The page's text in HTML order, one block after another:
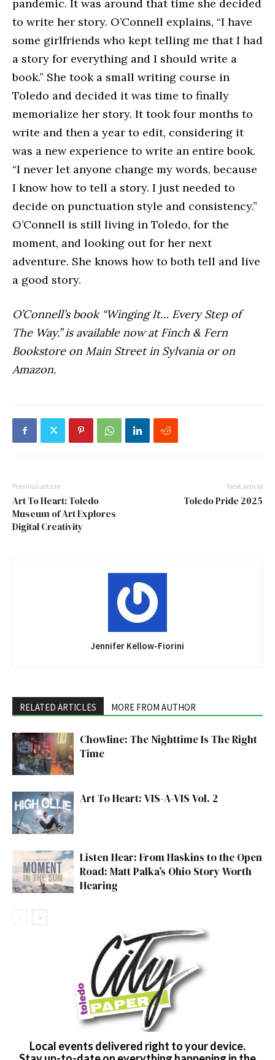
pandemic. It was around that time she decided
to write her story. O’Connell explains, “I have
some girlfriends who kept telling me that I had
a story for everything and I should write a
book.” She took a small writing course in
Toledo and decided it was time to finally
memorialize her story. It took four months to
write and then a year to edit, considering it
was a new experience to write an entire book.
“I never let anyone change my words, because
I know how to tell a story. I just needed to
decide on punctuation style and consistency.”
O’Connell is still living in Toledo, for the
moment, and looking out for her next
adventure. She knows how to both tell and live
a good story.
O’Connell’s book “Winging It… Every Step of
The Way.” is available now at Finch & Fern
Bookstore on Main Street in Sylvania or on
Amazon.
Previous article
Art To Heart: Toledo
Museum of Art Explores
Digital Creativity
Next article
Toledo Pride 2025
Jennifer Kellow-Fiorini
RELATED ARTICLES MORE FROM AUTHOR
Chowline: The Nighttime Is The Right
Time
Art To Heart: VIS-A-VIS Vol. 2
Listen Hear: From Haskins to the Open
Road: Matt Palka’s Ohio Story Worth
Hearing